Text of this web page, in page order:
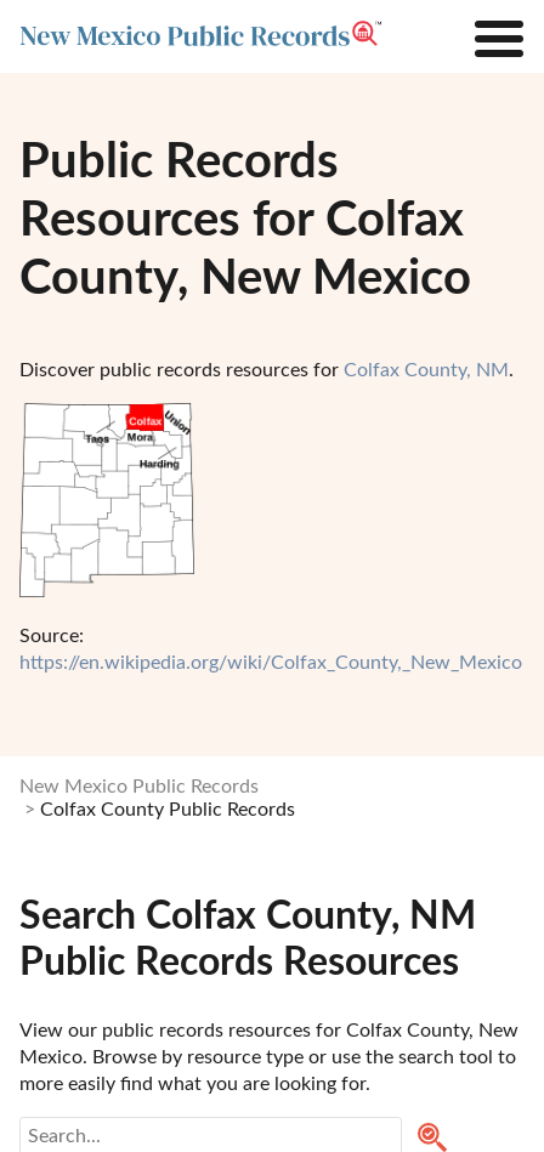
Public Records
Resources for Colfax
County, New Mexico
Discover public records resources for Colfax County, NM .
Source:
https://en.wikipedia.org/wiki/Colfax_County,_New_Mexico
New Mexico Public Records
Colfax County Public Records
Search Colfax County, NM
Public Records Resources
View our public records resources for Colfax County, New
Mexico. Browse by resource type or use the search tool to
more easily find what you are looking for.